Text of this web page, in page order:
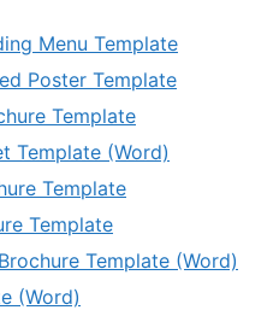
Menu Template
Poster Template
Template
Template (Word)
Template
Template
Template (Word)
(Word)